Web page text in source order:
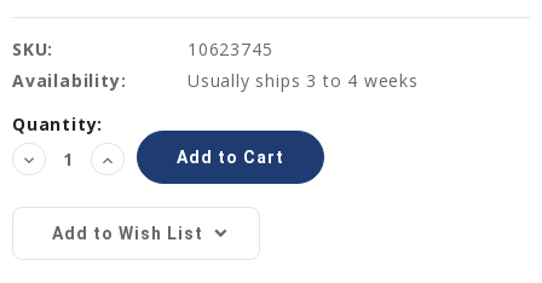
SKU:
10623745
Availability:
Usually ships 3 to 4 weeks
Current
Stock:
Quantity:
Decrease
Quantity:
Increase
Quantity:
Add to Wish List